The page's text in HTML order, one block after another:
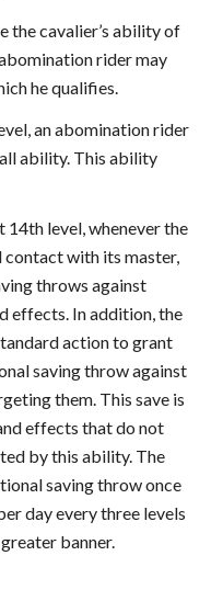
the cavalier’s ability of
rider may
he qualifies.
an abomination rider
ability. This ability
14th level, whenever the
contact with its master,
throws against
effects. In addition, the
action to grant
saving throw against
them. This save is
effects that do not
by this ability. The
saving throw once
day every three levels
banner.